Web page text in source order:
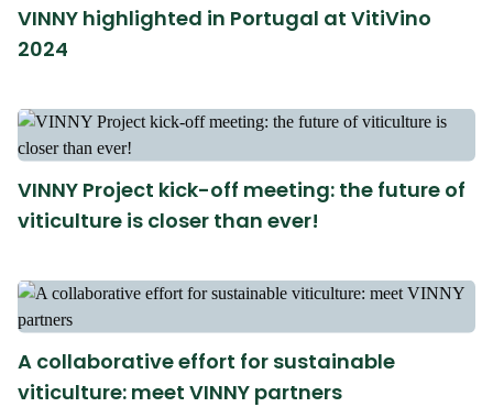
VINNY highlighted in Portugal at VitiVino
2024
VINNY Project kick-off meeting: the future of
viticulture is closer than ever!
A collaborative effort for sustainable
viticulture: meet VINNY partners